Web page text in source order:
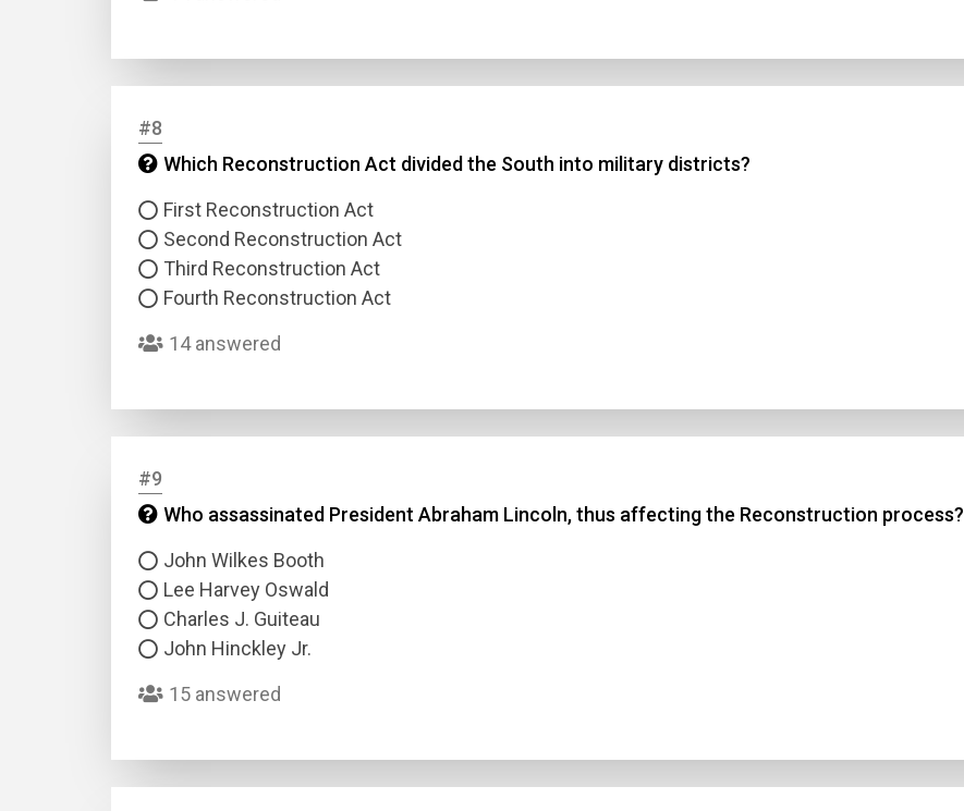
#8
Which Reconstruction Act divided the South into military districts?
First Reconstruction Act
Second Reconstruction Act
Third Reconstruction Act
Fourth Reconstruction Act
14 answered
#9
Who assassinated President Abraham Lincoln, thus affecting the Reconstruction process?
John Wilkes Booth
Lee Harvey Oswald
Charles J. Guiteau
John Hinckley Jr.
15 answered